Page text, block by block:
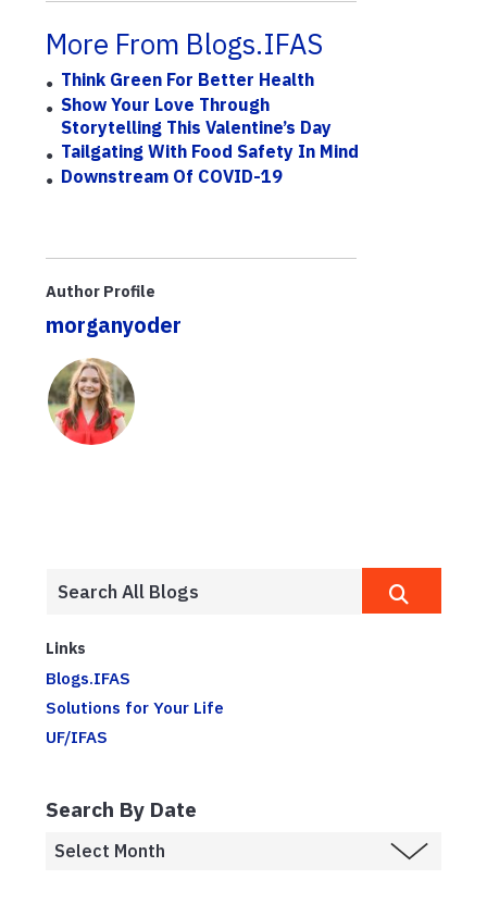
More From Blogs.IFAS
Think Green For Better Health
Show Your Love Through
Storytelling This Valentine’s Day
Tailgating With Food Safety In Mind
Downstream Of COVID-19
Author Profile
morganyoder
Links
Blogs.IFAS
Solutions for Your Life
UF/IFAS
Search By Date